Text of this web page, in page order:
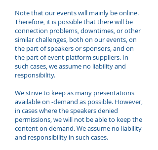
Note that our events will mainly be online.
Therefore, it is possible that there will be
connection problems, downtimes, or other
similar challenges, both on our events, on
the part of speakers or sponsors, and on
the part of event platform suppliers. In
such cases, we assume no liability and
responsibility.
We strive to keep as many presentations
available on -demand as possible. However,
in cases where the speakers denied
permissions, we will not be able to keep the
content on demand. We assume no liability
and responsibility in such cases.